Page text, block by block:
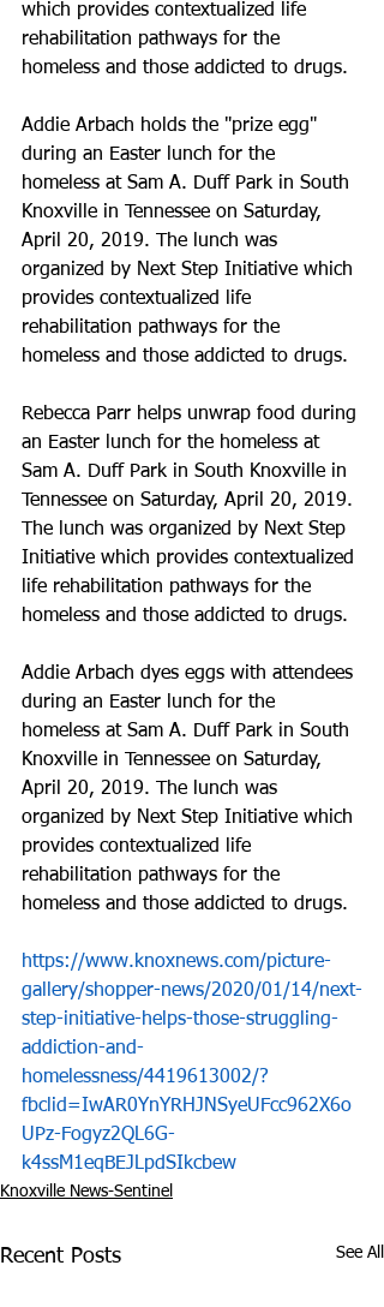
which provides contextualized life
rehabilitation pathways for the
homeless and those addicted to drugs.
Addie Arbach holds the "prize egg"
during an Easter lunch for the
homeless at Sam A. Duff Park in South
Knoxville in Tennessee on Saturday,
April 20, 2019. The lunch was
organized by Next Step Initiative which
provides contextualized life
rehabilitation pathways for the
homeless and those addicted to drugs.
Rebecca Parr helps unwrap food during
an Easter lunch for the homeless at
Sam A. Duff Park in South Knoxville in
Tennessee on Saturday, April 20, 2019.
The lunch was organized by Next Step
Initiative which provides contextualized
life rehabilitation pathways for the
homeless and those addicted to drugs.
Addie Arbach dyes eggs with attendees
during an Easter lunch for the
homeless at Sam A. Duff Park in South
Knoxville in Tennessee on Saturday,
April 20, 2019. The lunch was
organized by Next Step Initiative which
provides contextualized life
rehabilitation pathways for the
homeless and those addicted to drugs.
https://www.knoxnews.com/picture-
gallery/shopper-news/2020/01/14/next-
step-initiative-helps-those-struggling-
addiction-and-
homelessness/4419613002/?
fbclid=IwAR0YnYRHJNSyeUFcc962X6o
UPz-Fogyz2QL6G-
k4ssM1eqBEJLpdSIkcbew
Knoxville News-Sentinel
Recent Posts See All